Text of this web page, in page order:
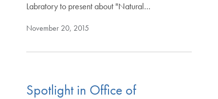
Labratory to present about "Natural…
November 20, 2015
Spotlight in Office of